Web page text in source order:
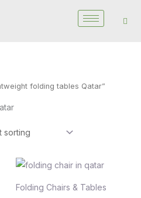
folding tables Qatar”
Folding Chairs & Tables